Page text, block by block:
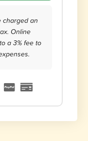
charged an
Online
a 3% fee to